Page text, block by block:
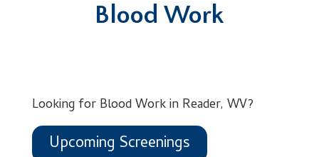
Blood Work
Looking for Blood Work in Reader, WV?
Upcoming Screenings